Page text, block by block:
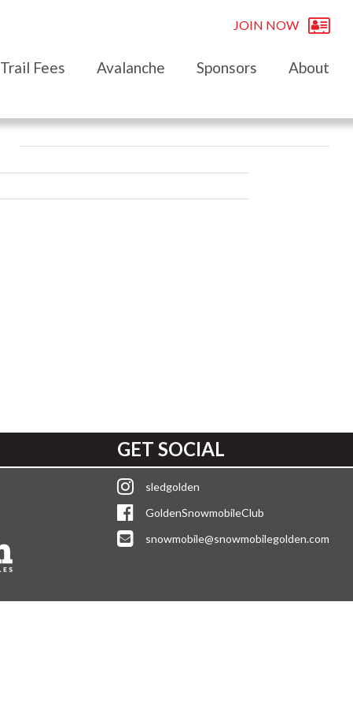
JOIN NOW
Trail Fees Avalanche Sponsors About
GET SOCIAL
sledgolden
GoldenSnowmobileClub
snowmobile@snowmobilegolden.com